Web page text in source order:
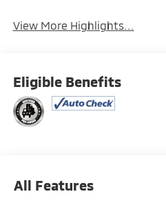
View More Highlights...
Eligible Benefits
All Features